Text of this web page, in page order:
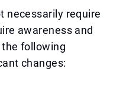
necessarily require
awareness and
following
changes: